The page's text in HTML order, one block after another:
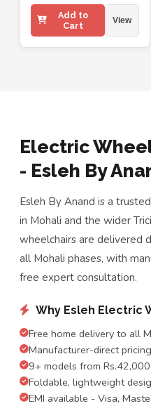
Add to
Cart
View
Electric
- Esleh By
Esleh By Anand is a
in Mohali and the wider
wheelchairs are delivered
all Mohali phases, with
free expert consultation.
Why Esleh Electric
Free home delivery to all
Manufacturer-direct
9+ models from
Foldable, lightweight
EMI available - Visa,